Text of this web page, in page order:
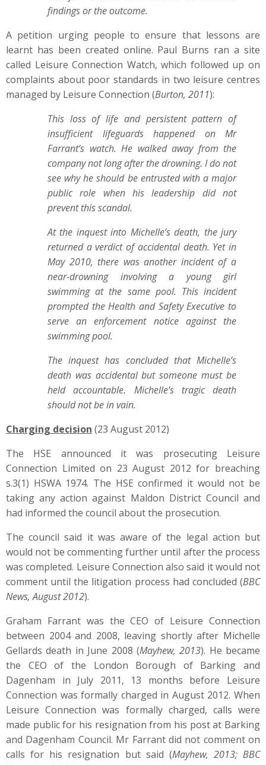
findings or the outcome.
A petition urging people to ensure that lessons are
learnt has been created online. Paul Burns ran a site
called Leisure Connection Watch, which followed up on
complaints about poor standards in two leisure centres
managed by Leisure Connection (Burton, 2011):
This loss of life and persistent pattern of
insufficient lifeguards happened on Mr
Farrant’s watch. He walked away from the
company not long after the drowning. I do not
see why he should be entrusted with a major
public role when his leadership did not
prevent this scandal.
At the inquest into Michelle’s death, the jury
returned a verdict of accidental death. Yet in
May 2010, there was another incident of a
near-drowning involving a young girl
swimming at the same pool. This incident
prompted the Health and Safety Executive to
serve an enforcement notice against the
swimming pool.
The inquest has concluded that Michelle’s
death was accidental but someone must be
held accountable. Michelle’s tragic death
should not be in vain.
Charging decision (23 August 2012)
The HSE announced it was prosecuting Leisure
Connection Limited on 23 August 2012 for breaching
s.3(1) HSWA 1974. The HSE confirmed it would not be
taking any action against Maldon District Council and
had informed the council about the prosecution.
The council said it was aware of the legal action but
would not be commenting further until after the process
was completed. Leisure Connection also said it would not
comment until the litigation process had concluded (BBC
News, August 2012).
Graham Farrant was the CEO of Leisure Connection
between 2004 and 2008, leaving shortly after Michelle
Gellards death in June 2008 (Mayhew, 2013). He became
the CEO of the London Borough of Barking and
Dagenham in July 2011, 13 months before Leisure
Connection was formally charged in August 2012. When
Leisure Connection was formally charged, calls were
made public for his resignation from his post at Barking
and Dagenham Council. Mr Farrant did not comment on
calls for his resignation but said (Mayhew, 2013; BBC